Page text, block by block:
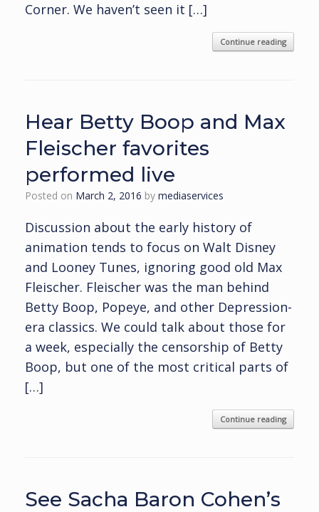
Corner. We haven’t seen it […]
Continue reading
Hear Betty Boop and Max
Fleischer favorites
performed live
Posted on March 2, 2016 by mediaservices
Discussion about the early history of
animation tends to focus on Walt Disney
and Looney Tunes, ignoring good old Max
Fleischer. Fleischer was the man behind
Betty Boop, Popeye, and other Depression-
era classics. We could talk about those for
a week, especially the censorship of Betty
Boop, but one of the most critical parts of
[…]
Continue reading
See Sacha Baron Cohen’s